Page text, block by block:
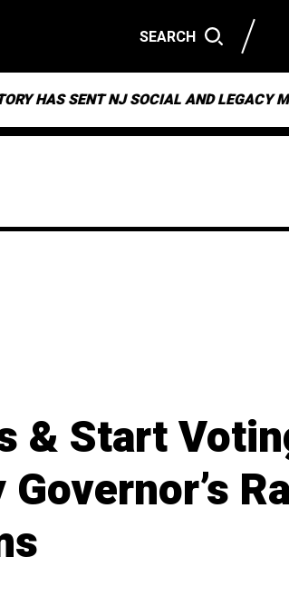
SEARCH
NJ SOCIAL AND LEGACY MEDIA
& Start